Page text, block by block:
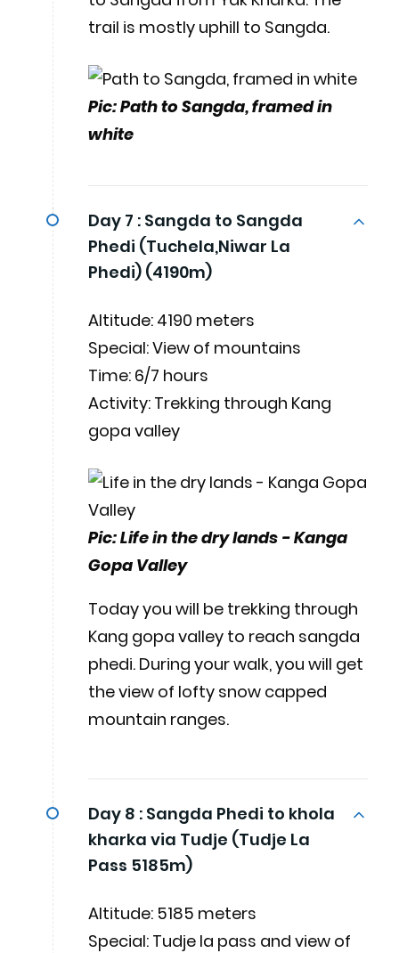
trail is mostly uphill to Sangda.
Pic: Path to Sangda, framed in
white
Day 7 : Sangda to Sangda
Phedi (Tuchela,Niwar La
Phedi) (4190m)
Altitude: 4190 meters
Special: View of mountains
Time: 6/7 hours
Activity: Trekking through Kang
gopa valley
Pic: Life in the dry lands - Kanga
Gopa Valley
Today you will be trekking through
Kang gopa valley to reach sangda
phedi. During your walk, you will get
the view of lofty snow capped
mountain ranges.
Day 8 : Sangda Phedi to khola
kharka via Tudje (Tudje La
Pass 5185m)
Altitude: 5185 meters
Special: Tudje la pass and view of